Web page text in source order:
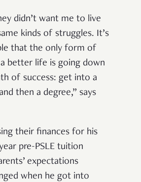
didn’t want me to live
kinds of struggles. It’s
that the only form of
better life is going down
of success: get into a
then a degree,” says
their finances for his
pre-PSLE tuition
expectations
when he got into